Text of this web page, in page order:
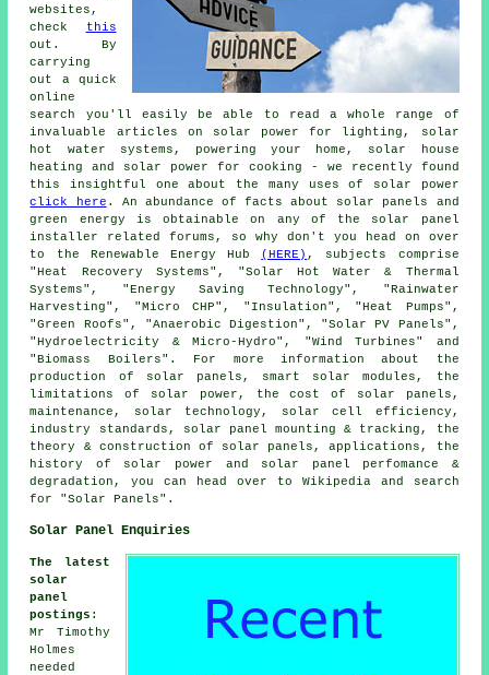
websites,
check
this
out. By
carrying
out a quick
online
search you'll easily be able to read a whole range of
invaluable articles on solar power for lighting, solar
hot water systems, powering your home, solar house
heating and solar power for cooking - we recently found
this insightful one about the many uses of solar power
click here . An abundance of facts about solar panels and
green energy is obtainable on any of the solar panel
installer related forums, so why don't you head on over
to the Renewable Energy Hub (HERE) , subjects comprise
"Heat Recovery Systems", "Solar Hot Water & Thermal
Systems", "Energy Saving Technology", "Rainwater
Harvesting", "Micro CHP", "Insulation", "Heat Pumps",
"Green Roofs", "Anaerobic Digestion", "Solar PV Panels",
"Hydroelectricity & Micro-Hydro", "Wind Turbines" and
"Biomass Boilers". For more information about the
production of solar panels, smart solar modules, the
limitations of solar power, the cost of solar panels,
maintenance, solar technology, solar cell efficiency,
industry standards, solar panel mounting & tracking, the
theory & construction of solar panels, applications, the
history of solar power and solar panel perfomance &
degradation, you can head over to Wikipedia and search
for "Solar Panels".
Solar Panel Enquiries
The latest
solar
panel
postings :
Mr Timothy
Holmes
needed